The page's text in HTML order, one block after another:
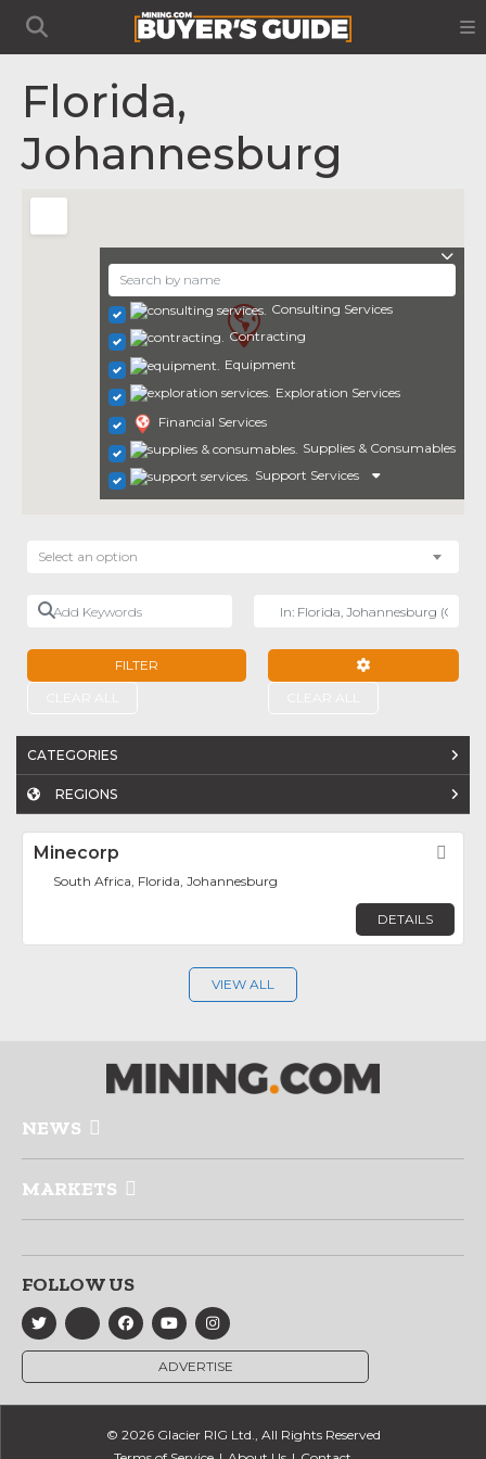
Florida,
Johannesburg
Consulting Services
Contracting
Equipment
Exploration Services
Financial Services
Supplies & Consumables
Support Services
Select an option
Add Keywords
FILTER
CATEGORIES
REGIONS
Minecorp
South Africa, Florida, Johannesburg
DETAILS
VIEW ALL
NEWS
MARKETS
FOLLOW US
ADVERTISE
© 2026 Glacier RIG Ltd., All Rights Reserved